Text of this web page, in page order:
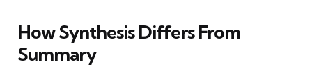
How Synthesis Differs From
Summary